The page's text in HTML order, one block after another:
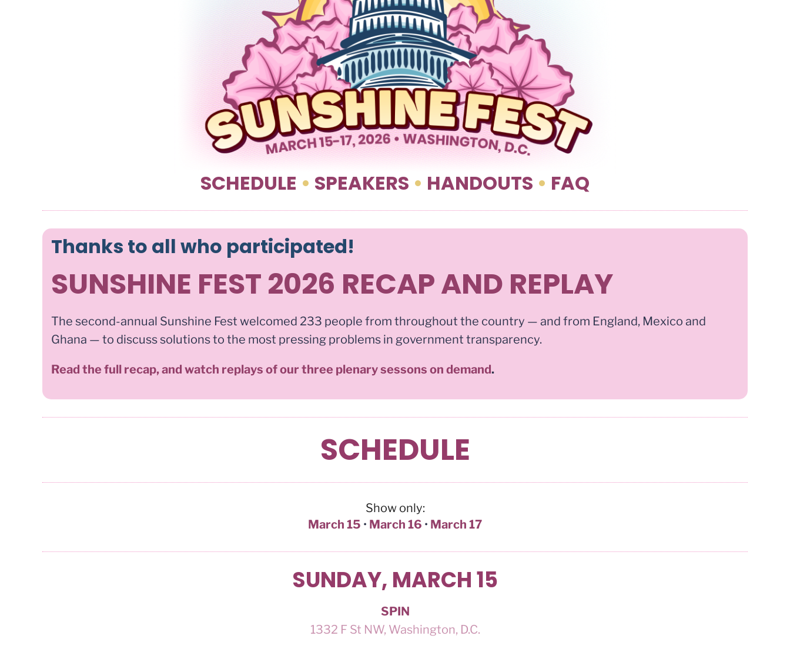
SCHEDULE • SPEAKERS • HANDOUTS • FAQ
Thanks to all who participated!
SUNSHINE FEST 2026 RECAP AND REPLAY
The second-annual Sunshine Fest welcomed 233 people from throughout the country — and from England, Mexico and
Ghana — to discuss solutions to the most pressing problems in government transparency.
Read the full recap, and watch replays of our three plenary sessons on demand.
SCHEDULE
Show only:
March 15 • March 16 • March 17
SUNDAY, MARCH 15
SPIN
1332 F St NW, Washington, D.C.